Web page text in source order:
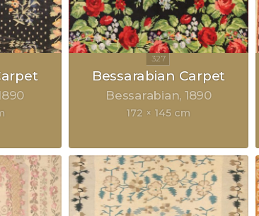
Bessarabian Carpet
Bessarabian 1890
172 × 145 cm